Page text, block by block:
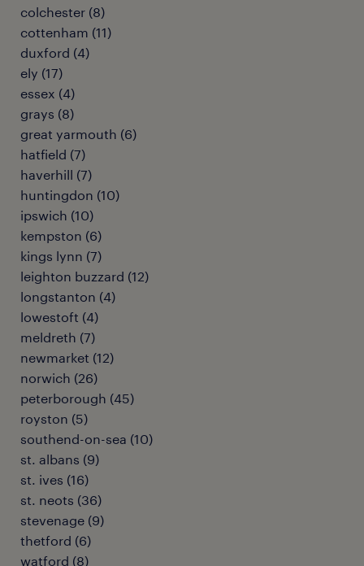
colchester (8)
cottenham (11)
duxford (4)
ely (17)
essex (4)
grays (8)
great yarmouth (6)
hatfield (7)
haverhill (7)
huntingdon (10)
ipswich (10)
kempston (6)
kings lynn (7)
leighton buzzard (12)
longstanton (4)
lowestoft (4)
meldreth (7)
newmarket (12)
norwich (26)
peterborough (45)
royston (5)
southend-on-sea (10)
st. albans (9)
st. ives (16)
st. neots (36)
stevenage (9)
thetford (6)
watford (8)